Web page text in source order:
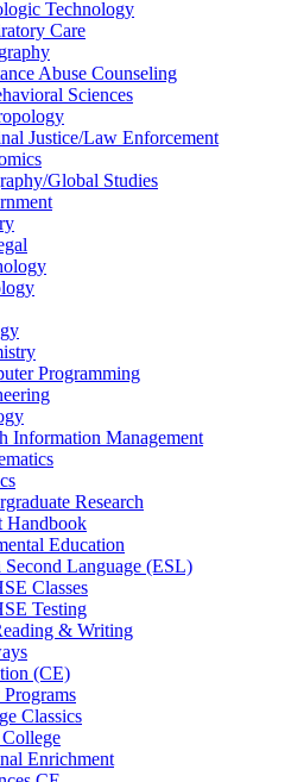
Technology
Care
Abuse Counseling
Sciences
Justice/Law Enforcement
Global Studies
Programming
Information Management
Research
Handbook
Education
Second Language (ESL)
Classes
Testing
& Writing
(CE)
Classics
Enrichment